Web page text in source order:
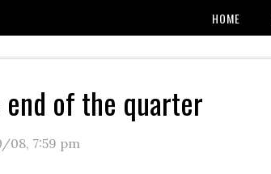
HOME
of the quarter
08, 7:59 pm